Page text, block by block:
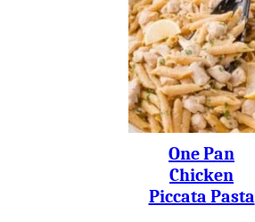
One Pan
Chicken
Piccata Pasta